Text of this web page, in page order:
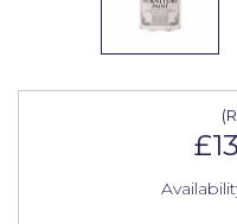
(
Johnstone's Retail